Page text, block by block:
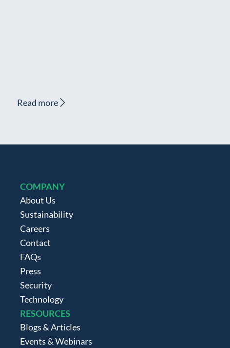
Read more
COMPANY
About Us
Sustainability
Careers
Contact
FAQs
Press
Security
Technology
RESOURCES
Blogs & Articles
Events & Webinars